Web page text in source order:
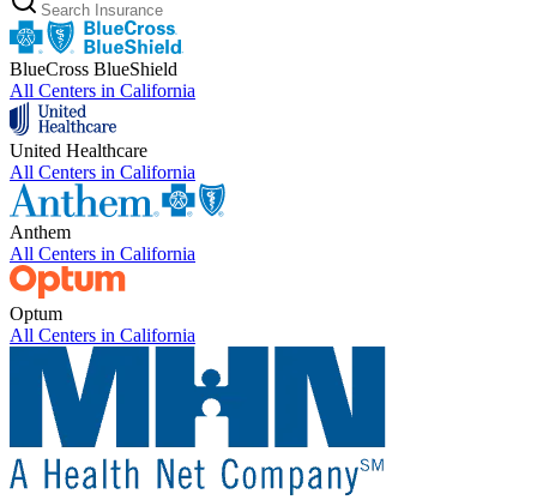
BlueCross BlueShield
All Centers in California
United Healthcare
All Centers in California
Anthem
All Centers in California
Optum
All Centers in California